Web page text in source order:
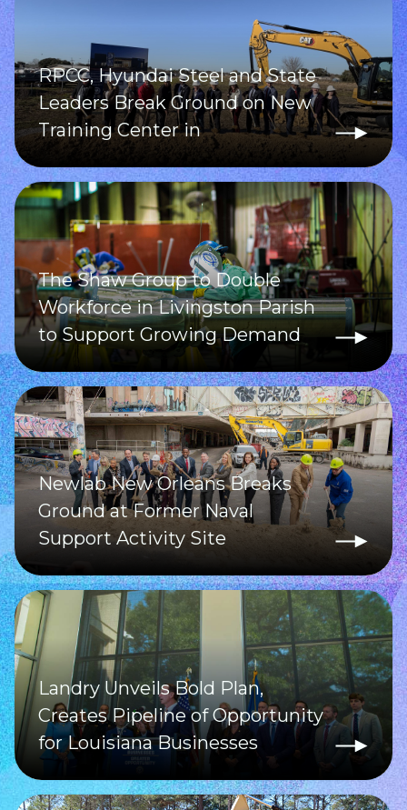
RPCC, Hyundai Steel and State
Leaders Break Ground on New
Training Center in
Donaldsonville
The Shaw Group to Double
Workforce in Livingston Parish
to Support Growing Demand
Newlab New Orleans Breaks
Ground at Former Naval
Support Activity Site
Landry Unveils Bold Plan,
Creates Pipeline of Opportunity
for Louisiana Businesses